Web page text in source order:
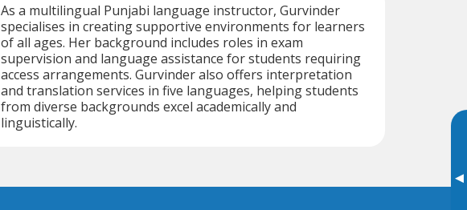
▸
As a multilingual Punjabi language instructor, Gurvinder
specialises in creating supportive environments for learners
of all ages. Her background includes roles in exam
supervision and language assistance for students requiring
access arrangements. Gurvinder also offers interpretation
and translation services in five languages, helping students
from diverse backgrounds excel academically and
linguistically.